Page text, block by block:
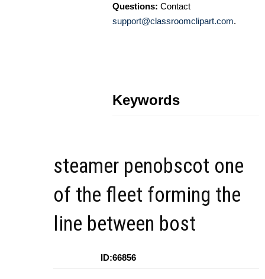
Questions: Contact
support@classroomclipart.com.
Keywords
steamer penobscot one
of the fleet forming the
line between bost
ID:66856